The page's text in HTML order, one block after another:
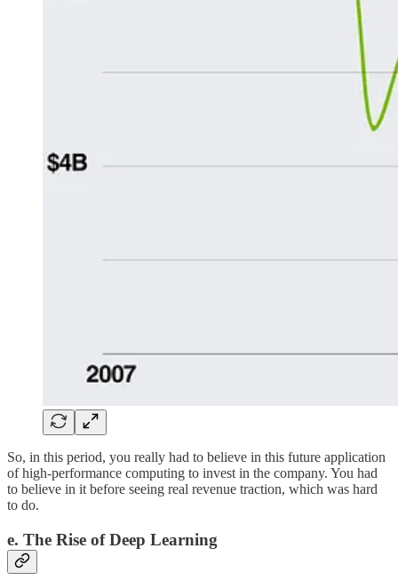
So, in this period, you really had to believe in this future application
of high-performance computing to invest in the company. You had
to believe in it before seeing real revenue traction, which was hard
to do.
e. The Rise of Deep Learning